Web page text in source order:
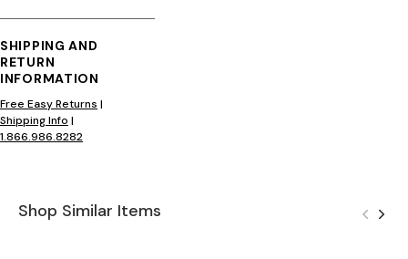
SHIPPING AND
RETURN
INFORMATION
Free Easy Returns |
Shipping Info |
1.866.986.8282
Shop Similar Items